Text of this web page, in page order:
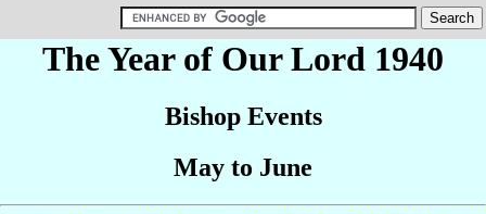
The Year of Our Lord 1940
Bishop Events
May to June